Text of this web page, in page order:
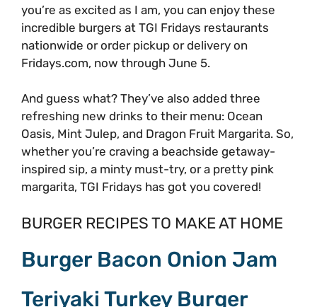
you’re as excited as I am, you can enjoy these
incredible burgers at TGI Fridays restaurants
nationwide or order pickup or delivery on
Fridays.com, now through June 5.
And guess what? They’ve also added three
refreshing new drinks to their menu: Ocean
Oasis, Mint Julep, and Dragon Fruit Margarita. So,
whether you’re craving a beachside getaway-
inspired sip, a minty must-try, or a pretty pink
margarita, TGI Fridays has got you covered!
BURGER RECIPES TO MAKE AT HOME
Burger Bacon Onion Jam
Teriyaki Turkey Burger